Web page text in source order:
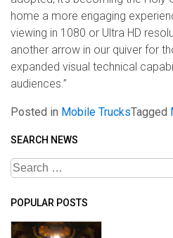
home a more engaging
viewing in 1080 or Ultra HD
another arrow in our quiver for
expanded visual technical
audiences.”
Posted in Mobile TrucksTagged
SEARCH NEWS
POPULAR POSTS